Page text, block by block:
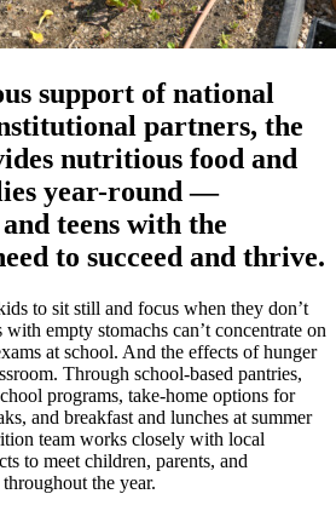
support of national
partners, the
nutritious food and
year-round —
teens with the
to succeed and thrive.
to sit still and focus when they don’t
empty stomachs can’t concentrate on
at school. And the effects of hunger
Through school-based pantries,
programs, take-home options for
and breakfast and lunches at summer
team works closely with local
to meet children, parents, and
the year.